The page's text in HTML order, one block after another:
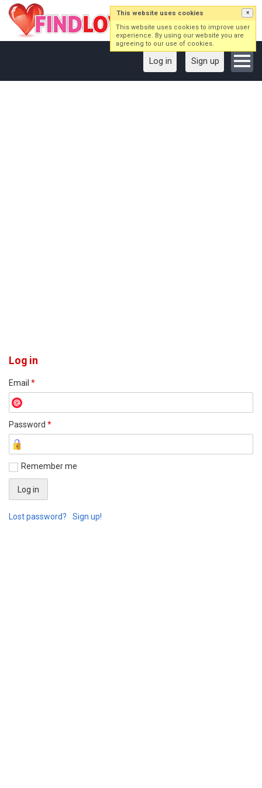
Log in Sign up
Log in
Email *
Password *
Remember me
Lost password? Sign up!
This website uses cookies ×
This website uses cookies to improve user
experience. By using our website you are
agreeing to our use of cookies.